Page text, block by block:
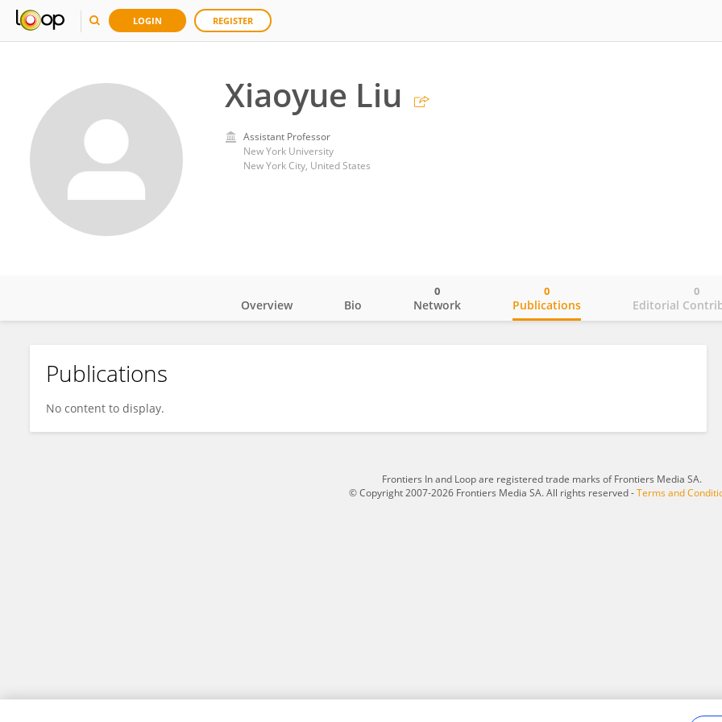
LOGIN REGISTER
Xiaoyue Liu
Assistant Professor
New York University
New York City, United States
Xiaoyue Liu
Overview Bio Network
0
Publications
0
Editorial
0
Publications
No content to display.
Frontiers In and Loop are registered trade marks of Frontiers Media SA.
© Copyright 2007-2026 Frontiers Media SA. All rights reserved -Terms and